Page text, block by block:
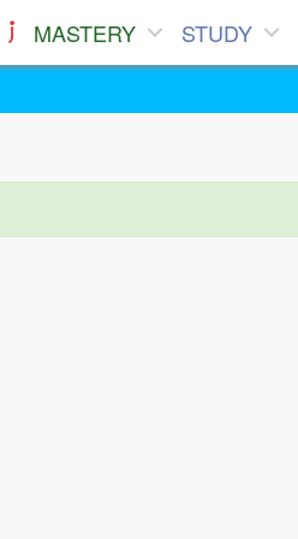
MASTERY STUDY